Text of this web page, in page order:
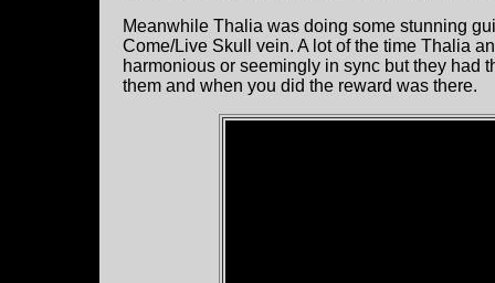
Meanwhile Thalia was doing some stunning
Come/Live Skull vein. A lot of the time Thalia
harmonious or seemingly in sync but they had
them and when you did the reward was there.